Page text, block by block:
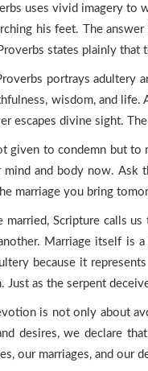
uses vivid imagery to
his feet. The
states plainly
portrays adultery
wisdom, and life.
escapes divine sight.
given to condemn but
mind and body now. Ask
marriage you bring
married, Scripture calls
Marriage itself is
because it
Just as the serpent
is not only about
desires, we declare
our marriages, and our